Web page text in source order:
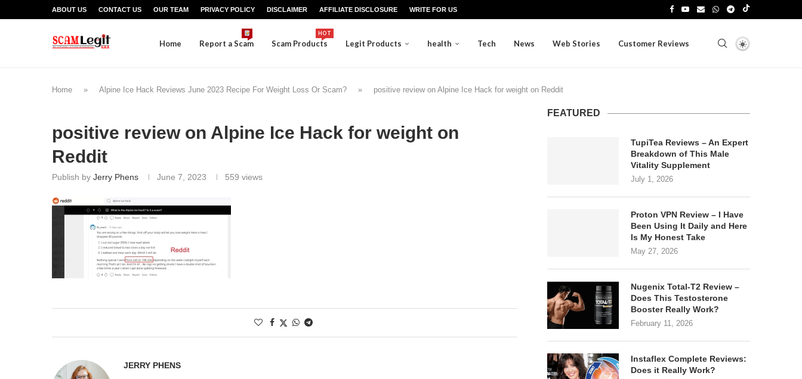
ABOUT US CONTACT US OUR TEAM PRIVACY POLICY DISCLAIMER AFFILIATE DISCLOSURE WRITE FOR US
Home Report a Scam Scam Products
HOT
Legit Products health Tech News Web Stories Customer Reviews
Home » Alpine Ice Hack Reviews June 2023 Recipe For Weight Loss Or Scam? » positive review on Alpine Ice Hack for weight on Reddit
positive review on Alpine Ice Hack for weight on
Reddit
Publish by Jerry Phens June 7, 2023 559 views
JERRY PHENS
FEATURED
TupiTea Reviews – An Expert
Breakdown of This Male
Vitality Supplement
July 1, 2026
Proton VPN Review – I Have
Been Using It Daily and Here
Is My Honest Take
May 27, 2026
Nugenix Total-T2 Review –
Does This Testosterone
Booster Really Work?
February 11, 2026
Instaflex Complete Reviews:
Does it Really Work?